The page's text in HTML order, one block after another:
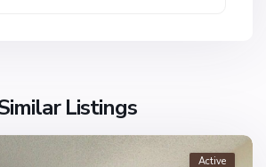
Listings
Active